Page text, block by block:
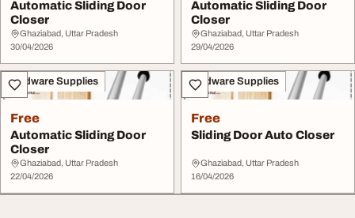
Automatic Sliding Door
Closer
Ghaziabad, Uttar Pradesh
30/04/2026
Automatic Sliding Door
Closer
Ghaziabad, Uttar Pradesh
29/04/2026
Hardware Supplies
Free
Automatic Sliding Door
Closer
Ghaziabad, Uttar Pradesh
22/04/2026
Hardware Supplies
Free
Sliding Door Auto Closer
Ghaziabad, Uttar Pradesh
16/04/2026